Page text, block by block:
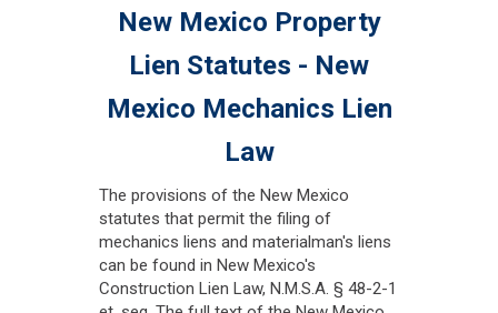
New Mexico Property
Lien Statutes - New
Mexico Mechanics Lien
Law
The provisions of the New Mexico
statutes that permit the filing of
mechanics liens and materialman's liens
can be found in New Mexico's
Construction Lien Law, N.M.S.A. § 48-2-1